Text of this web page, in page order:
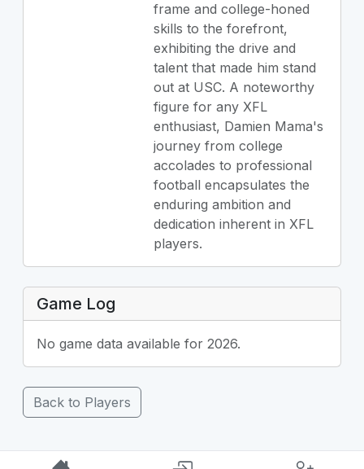
frame and college-honed
skills to the forefront,
exhibiting the drive and
talent that made him stand
out at USC. A noteworthy
figure for any XFL
enthusiast, Damien Mama's
journey from college
accolades to professional
football encapsulates the
enduring ambition and
dedication inherent in XFL
players.
Game Log
No game data available for 2026.
Back to Players